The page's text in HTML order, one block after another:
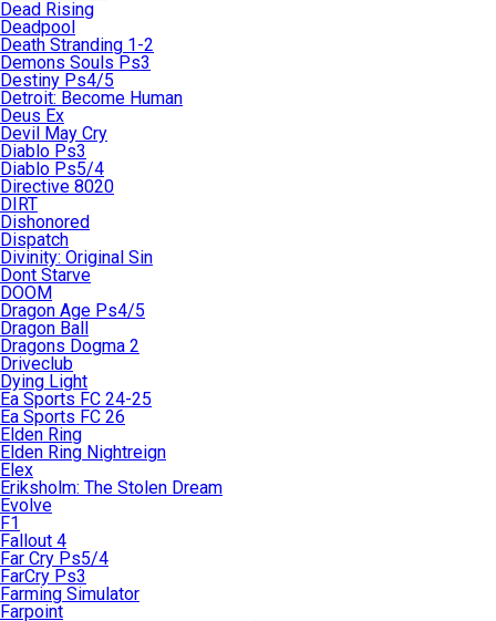
Dead Rising
Deadpool
Death Stranding 1-2
Demons Souls Ps3
Destiny Ps4/5
Detroit: Become Human
Deus Ex
Devil May Cry
Diablo Ps3
Diablo Ps5/4
Directive 8020
DIRT
Dishonored
Dispatch
Divinity: Original Sin
Dont Starve
DOOM
Dragon Age Ps4/5
Dragon Ball
Dragons Dogma 2
Driveclub
Dying Light
Ea Sports FC 24-25
Ea Sports FC 26
Elden Ring
Elden Ring Nightreign
Elex
Eriksholm: The Stolen Dream
Evolve
F1
Fallout 4
Far Cry Ps5/4
FarCry Ps3
Farming Simulator
Farpoint